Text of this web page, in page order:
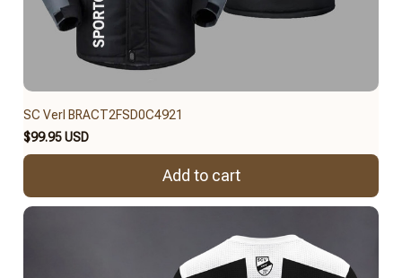
SC Verl BRACT2FSD0C4921
$99.95 USD
Add to cart